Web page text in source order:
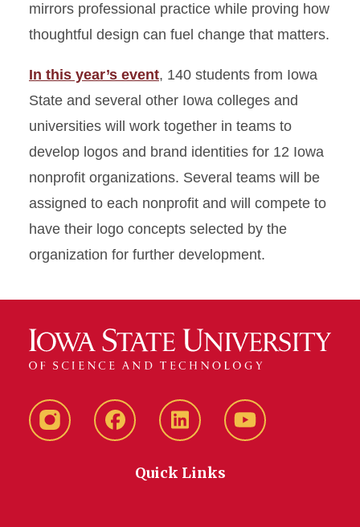
mirrors professional practice while proving how
thoughtful design can fuel change that matters.
In this year’s event, 140 students from Iowa
State and several other Iowa colleges and
universities will work together in teams to
develop logos and brand identities for 12 Iowa
nonprofit organizations. Several teams will be
assigned to each nonprofit and will compete to
have their logo concepts selected by the
organization for further development.
Instagram FacebookLinkedIn YouTube
Quick Links